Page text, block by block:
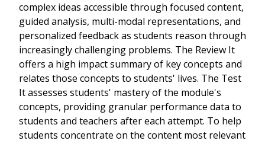
complex ideas accessible through focused content,
guided analysis, multi-modal representations, and
personalized feedback as students reason through
increasingly challenging problems. The Review It
offers a high impact summary of key concepts and
relates those concepts to students' lives. The Test
It assesses students' mastery of the module's
concepts, providing granular performance data to
students and teachers after each attempt. To help
students concentrate on the content most relevant